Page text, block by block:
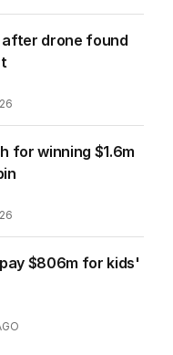
drone found
for winning $1.6m
$806m for kids'